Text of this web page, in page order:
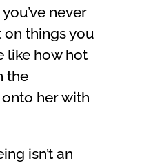
never
things you
like how hot
the
her with
isn’t an